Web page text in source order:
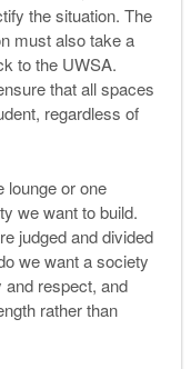
the situation. The
must also take a
to the UWSA.
that all spaces
regardless of
lounge or one
we want to build.
judged and divided
we want a society
respect, and
rather than